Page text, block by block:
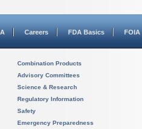
Careers FDA Basics FOIA
Combination Products
Advisory Committees
Science & Research
Regulatory Information
Safety
Emergency Preparedness